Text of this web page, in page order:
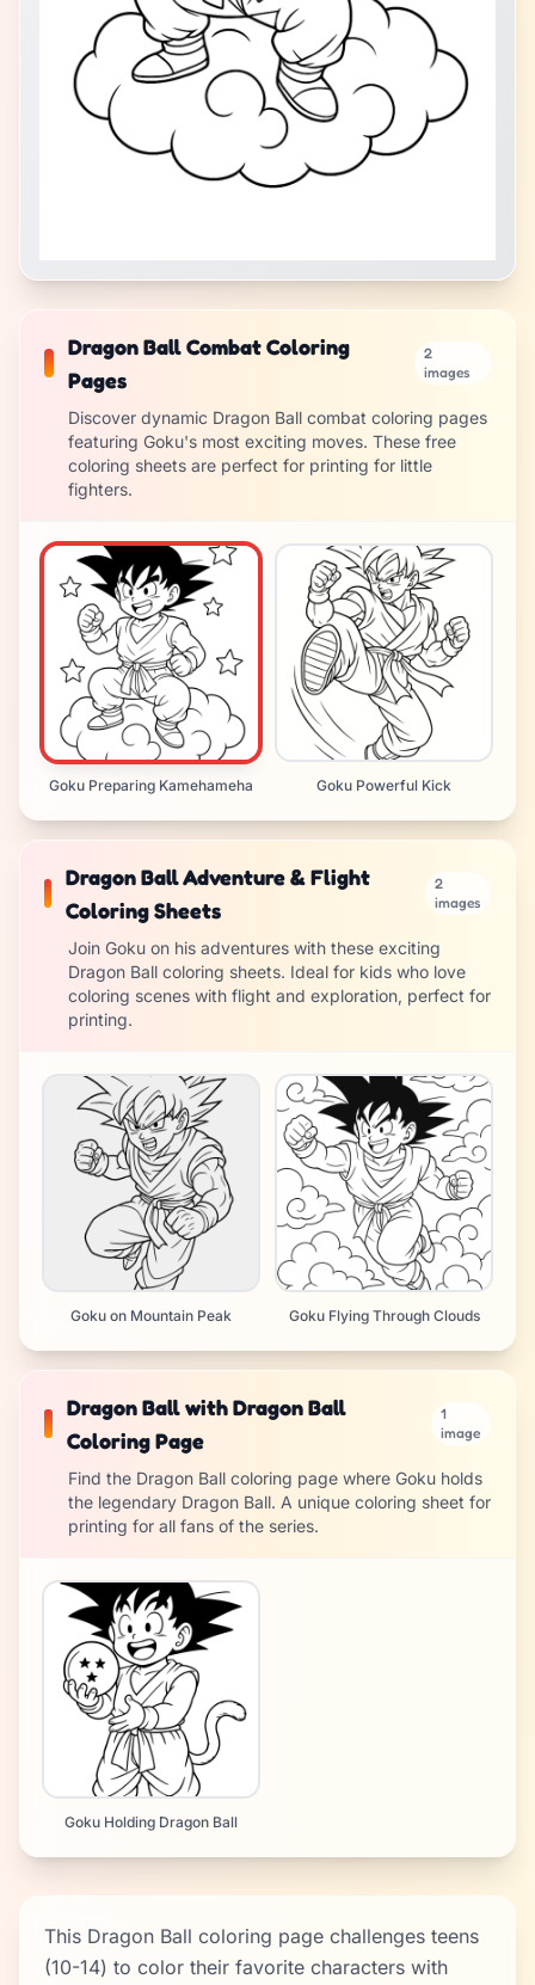
Dragon Ball Combat Coloring
Pages
2
images
Discover dynamic Dragon Ball combat coloring pages
featuring Goku's most exciting moves. These free
coloring sheets are perfect for printing for little
fighters.
Goku Preparing Kamehameha Goku Powerful Kick
Dragon Ball Adventure & Flight
Coloring Sheets
2
images
Join Goku on his adventures with these exciting
Dragon Ball coloring sheets. Ideal for kids who love
coloring scenes with flight and exploration, perfect for
printing.
Goku on Mountain Peak Goku Flying Through Clouds
Dragon Ball with Dragon Ball
Coloring Page
1
image
Find the Dragon Ball coloring page where Goku holds
the legendary Dragon Ball. A unique coloring sheet for
printing for all fans of the series.
Goku Holding Dragon Ball
This Dragon Ball coloring page challenges teens
(10-14) to color their favorite characters with